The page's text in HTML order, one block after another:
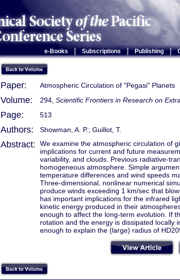
e-Books Subscriptions | Publishing |
Paper: Atmospheric Circulation of "Pegasi" Planets
Volume: 294, Scientific Frontiers in Research on
Page: 513
Authors: Showman, A. P.; Guillot, T.
Abstract:
We examine the atmospheric circulation of
implications for current and future
variability, and clouds. Previous radiative-
homogeneous atmosphere. Simple
temperature differences and wind speeds
Three-dimensional, nonlinear numerical
produce winds exceeding 1 km/sec that
has important implications for the infrared
kinetic energy produced in their
enough to affect the long-term evolution. If
rotation and the energy is dissipated locally
enough to explain the (large) radius of